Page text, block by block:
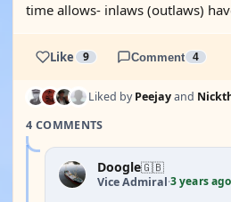
time allows- inlaws (outlaws)
Like 9 Comment 4
Liked byPeejayand
4 COMMENTS
Doogle🇬🇧
Vice Admiral·3 years ago